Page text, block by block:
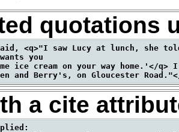
quotations
<q>"I saw Lucy at lunch, she
you
ice cream on your way home.'</
a cite